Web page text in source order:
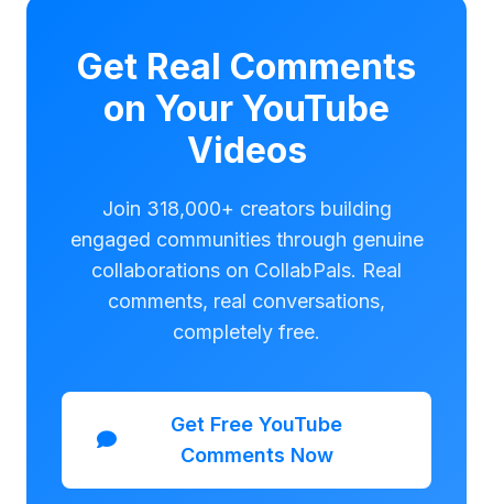
Get Real Comments
on Your YouTube
Videos
Join 318,000+ creators building
engaged communities through genuine
collaborations on CollabPals. Real
comments, real conversations,
completely free.
Get Free YouTube
Comments Now